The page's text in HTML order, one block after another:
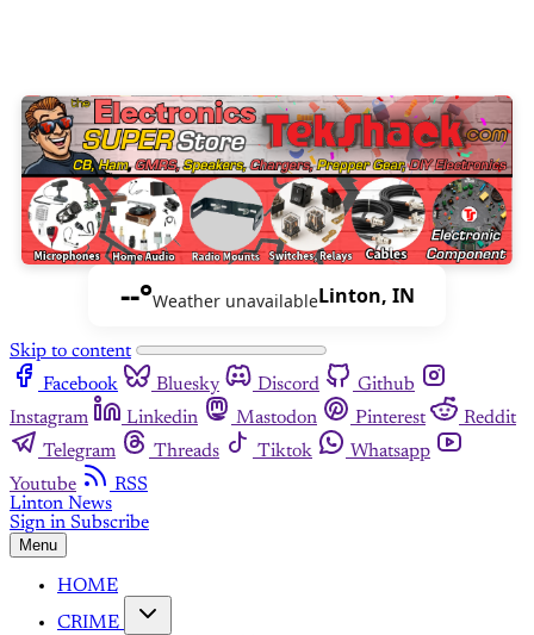
--°Weather unavailableLinton, IN
Skip to content
Facebook
Bluesky Discord
Github
Instagram
Linkedin Mastodon Pinterest
Reddit
Telegram
Threads Tiktok
Whatsapp
Youtube
RSS
Linton News
Sign in Subscribe
Menu
HOME
CRIME